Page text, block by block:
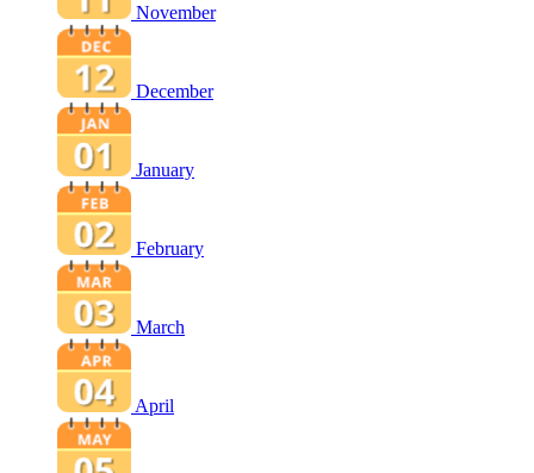
November
December
January
February
March
April